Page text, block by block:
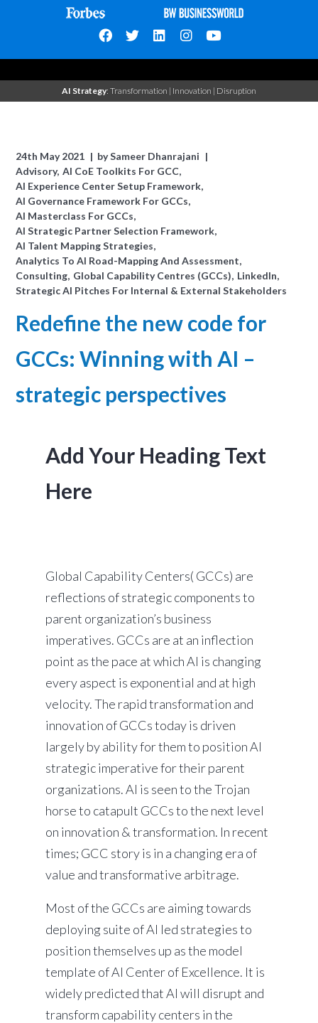
AI Strategy: Transformation | Innovation | Disruption
24th May 2021 bySameer Dhanrajani
Advisory AI CoE Toolkits For GCC
AI Experience Center Setup Framework
AI Governance Framework For GCCs
AI Masterclass For GCCs
AI Strategic Partner Selection Framework
AI Talent Mapping Strategies
Analytics To AI Road-Mapping And Assessment
Consulting Global Capability Centres (GCCs) LinkedIn
Strategic AI Pitches For Internal & External Stakeholders
Redefine the new code for
GCCs: Winning with AI –
strategic perspectives
Add Your Heading Text
Here
Global Capability Centers( GCCs) are
reflections of strategic components to
parent organization’s business
imperatives. GCCs are at an inflection
point as the pace at which AI is changing
every aspect is exponential and at high
velocity. The rapid transformation and
innovation of GCCs today is driven
largely by ability for them to position AI
strategic imperative for their parent
organizations. AI is seen to the Trojan
horse to catapult GCCs to the next level
on innovation & transformation. In recent
times; GCC story is in a changing era of
value and transformative arbitrage.
Most of the GCCs are aiming towards
deploying suite of AI led strategies to
position themselves up as the model
template of AI Center of Excellence. It is
widely predicted that AI will disrupt and
transform capability centers in the